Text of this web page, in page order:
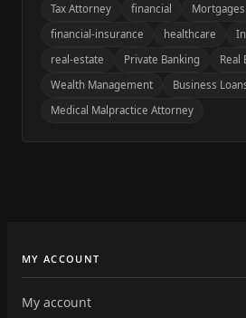
Tax Attorney
financial
Mortgages
financial-insurance
healthcare
real-estate
Private Banking
Real
Wealth Management
Business
Medical Malpractice Attorney
MY ACCOUNT
My account